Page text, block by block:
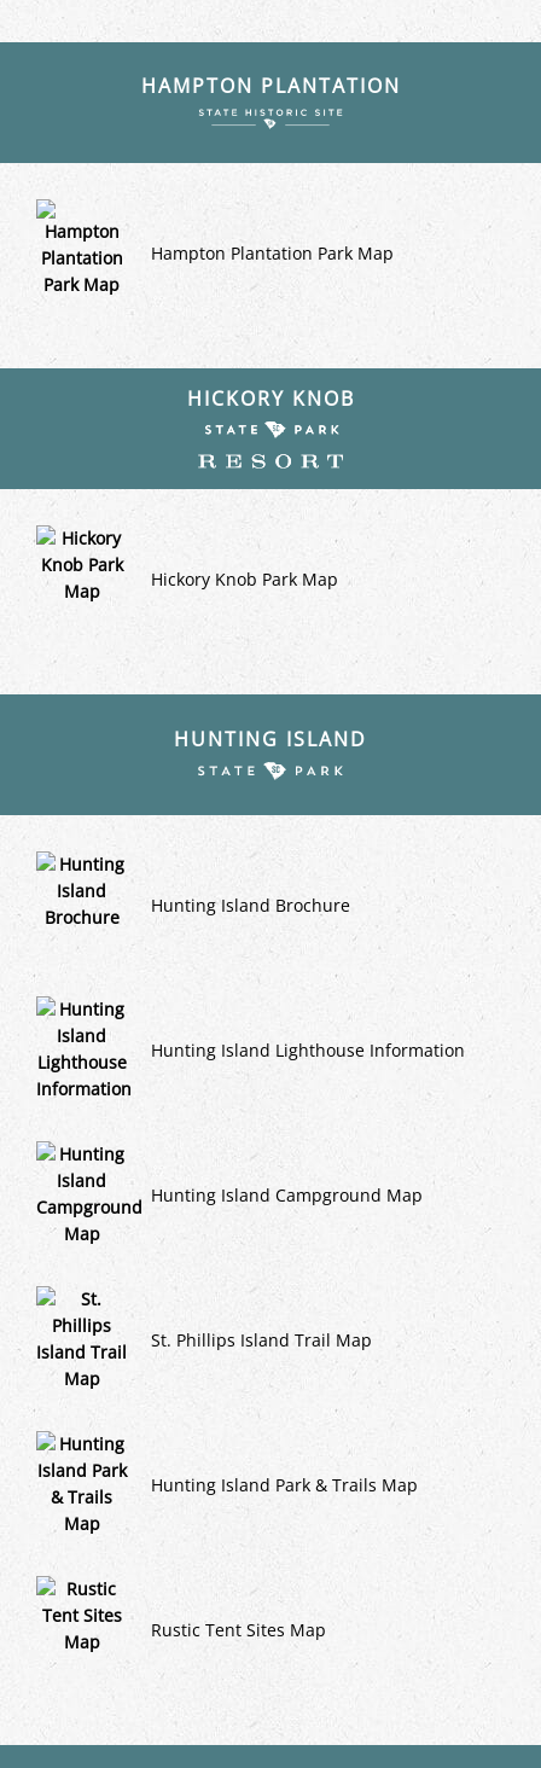
HAMPTON PLANTATION
Hampton Plantation Park Map
HICKORY KNOB
Hickory Knob Park Map
HUNTING ISLAND
Hunting Island Brochure
Hunting Island Lighthouse Information
Hunting Island Campground Map
St. Phillips Island Trail Map
Hunting Island Park & Trails Map
Rustic Tent Sites Map